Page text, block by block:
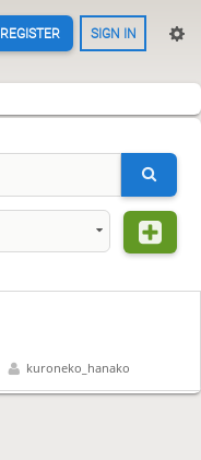
REGISTER SIGN IN
kuroneko_hanako